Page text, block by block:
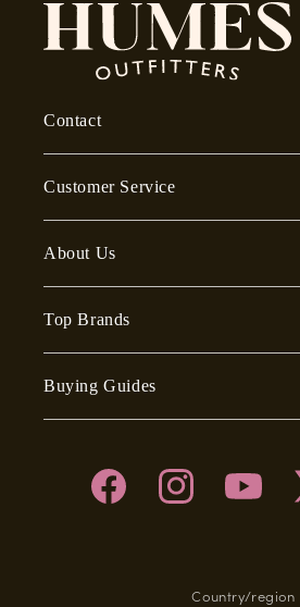
Contact
Customer Service
About Us
Top Brands
Buying Guides
Facebook InstagramYouTube
X
Country/region